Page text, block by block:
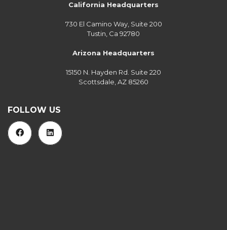
California Headquarters
730 El Camino Way, Suite 200
Tustin, Ca 92780
Arizona Headquarters
15150 N. Hayden Rd. Suite 220
Scottsdale, AZ 85260
FOLLOW US